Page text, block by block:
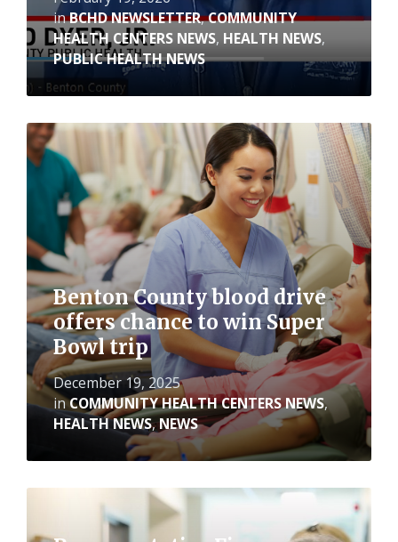
inBCHD NEWSLETTER,COMMUNITY
HEALTH CENTERS NEWS, HEALTH NEWS,
PUBLIC HEALTH NEWS
Benton County blood drive
offers chance to win Super
Bowl trip
December 19, 2025
inCOMMUNITY HEALTH CENTERS NEWS,
HEALTH NEWS,NEWS
Read
More